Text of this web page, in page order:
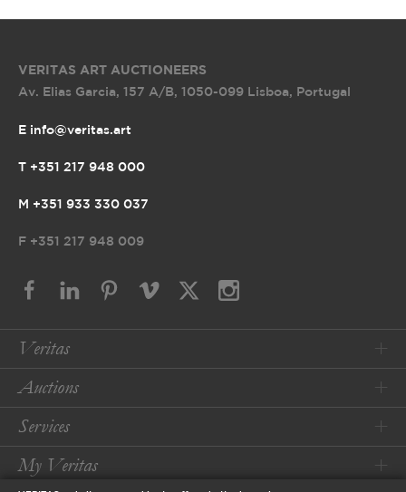
VERITAS ART AUCTIONEERS
Av. Elias Garcia, 157 A/B, 1050-099 Lisboa, Portugal
E info@veritas.art
T +351 217 948 000
M +351 933 330 037
F +351 217 948 009
Veritas
Auctions
Services
My Veritas